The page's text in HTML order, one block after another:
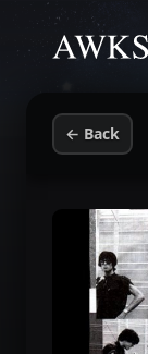
← Back